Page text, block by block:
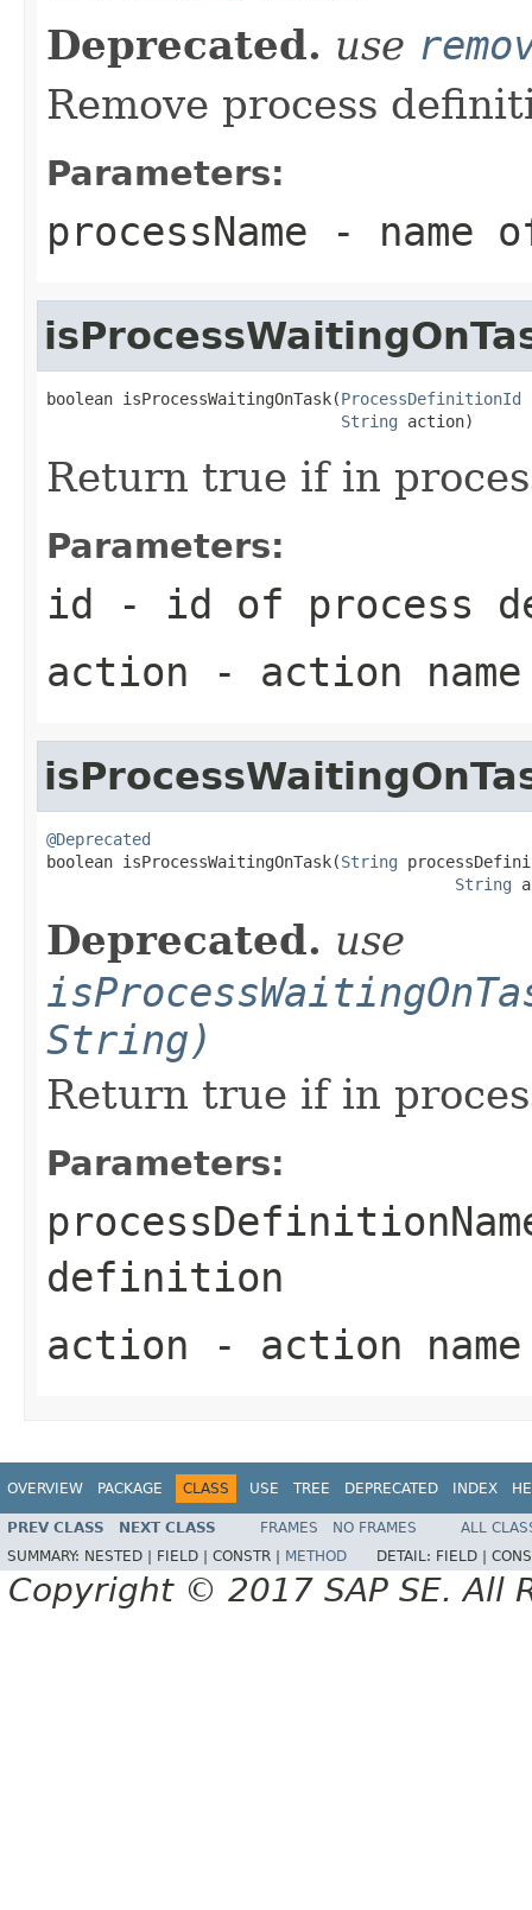
Deprecated. use
Remove process
Parameters:
processName - name
boolean isProcessWaitingOnTask(ProcessDefinitionId
String action)
Return true if in
Parameters:
id - id of process
action - action
@Deprecated
boolean isProcessWaitingOnTask(String
String
Deprecated. use
String)
Return true if in
Parameters:
definition
action - action
OVERVIEW PACKAGE CLASS USE TREE DEPRECATED INDEX
PREV CLASS NEXT CLASS FRAMES NO FRAMES
ALL
SUMMARY: NESTED | FIELD | CONSTR | METHOD DETAIL: FIELD |
Copyright © 2017 SAP SE. All